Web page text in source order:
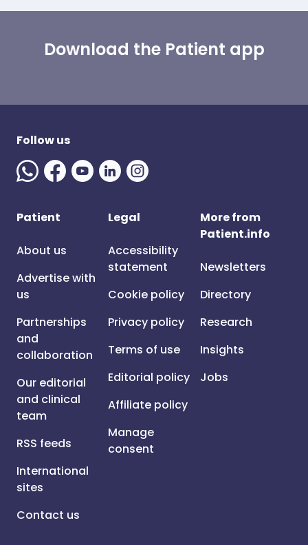
Download the Patient app
Follow us
Patient
About us
Advertise with
us
Partnerships
and
collaboration
Our editorial
and clinical
team
RSS feeds
International
sites
Contact us
Legal
Accessibility
statement
Cookie policy
Privacy policy
Terms of use
Editorial policy
Affiliate policy
Manage
consent
More from
Patient.info
Newsletters
Directory
Research
Insights
Jobs